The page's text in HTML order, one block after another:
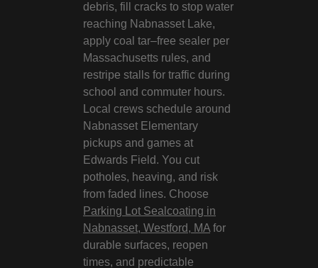
debris, fill cracks to stop water
reaching Nabnasset Lake,
apply coal tar–free sealer per
Massachusetts rules, and
restripe stalls for traffic during
school and commuter hours.
Local crews schedule around
Nabnasset Elementary
pickups and games at
Edwards Field. You cut
potholes, heaving, and risk
from faded lines. Choose
Parking Lot Sealcoating in
Nabnasset, Westford, MA for
durable surfaces, reopen
times, and predictable